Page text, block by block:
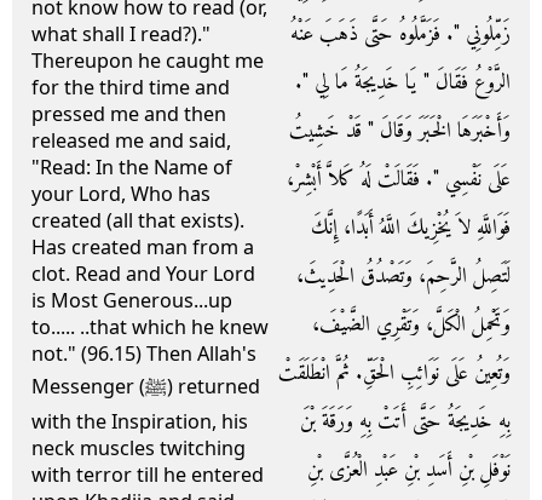
not know how to read (or,
what shall I read?)."
Thereupon he caught me
for the third time and
pressed me and then
released me and said,
"Read: In the Name of
your Lord, Who has
created (all that exists).
Has created man from a
clot. Read and Your Lord
is Most Generous...up
to..... ..that which he knew
not." (96.15) Then Allah's
Messenger (ﷺ) returned
with the Inspiration, his
neck muscles twitching
with terror till he entered
زَمِّلُونِي ‏"‏‏.‏ فَزَمَّلُوهُ حَتَّى ذَهَبَ عَنْهُ
الرَّوْعُ فَقَالَ ‏"‏ يَا خَدِيجَةُ مَا لِي ‏"‏‏.‏
وَأَخْبَرَهَا الْخَبَرَ وَقَالَ ‏"‏ قَدْ خَشِيتُ
عَلَى نَفْسِي ‏"‏‏.‏ فَقَالَتْ لَهُ كَلاَّ أَبْشِرْ،
فَوَاللَّهِ لاَ يُخْزِيكَ اللَّهُ أَبَدًا، إِنَّكَ
لَتَصِلُ الرَّحِمَ، وَتَصْدُقُ الْحَدِيثَ،
وَتَحْمِلُ الْكَلَّ، وَتَقْرِي الضَّيْفَ،
وَتُعِينُ عَلَى نَوَائِبِ الْحَقِّ‏.‏ ثُمَّ انْطَلَقَتْ
بِهِ خَدِيجَةُ حَتَّى أَتَتْ بِهِ وَرَقَةَ بْنَ
نَوْفَلِ بْنِ أَسَدِ بْنِ عَبْدِ الْعُزَّى بْنِ